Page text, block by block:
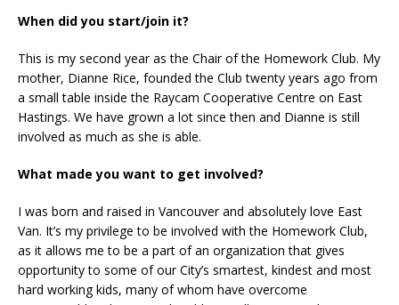
When did you start/join it?
This is my second year as the Chair of the Homework Club. My
mother, Dianne Rice, founded the Club twenty years ago from
a small table inside the Raycam Cooperative Centre on East
Hastings. We have grown a lot since then and Dianne is still
involved as much as she is able.
What made you want to get involved?
I was born and raised in Vancouver and absolutely love East
Van. It’s my privilege to be involved with the Homework Club,
as it allows me to be a part of an organization that gives
opportunity to some of our City’s smartest, kindest and most
hard working kids, many of whom have overcome